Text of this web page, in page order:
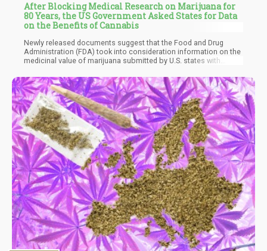
After Blocking Medical Research on Marijuana for
80 Years, the US Government Asked States for Data
on the Benefits of Cannabis
Newly released documents suggest that the Food and Drug
Administration (FDA) took into consideration information on the
medicinal value of marijuana submitted by U.S. states with
classification of the drug.